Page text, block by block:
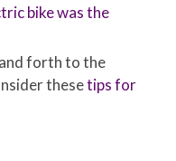
bike was the
forth to the
thesetips for